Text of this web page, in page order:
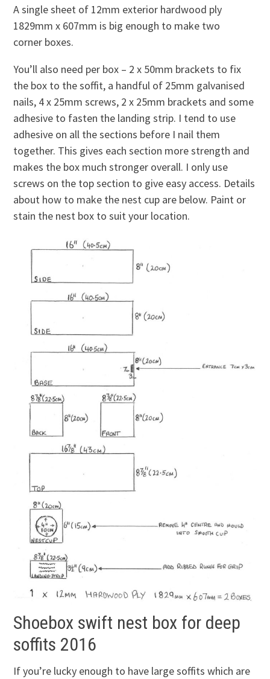
A single sheet of 12mm exterior hardwood ply
1829mm x 607mm is big enough to make two
corner boxes.
You’ll also need per box – 2 x 50mm brackets to fix
the box to the soffit, a handful of 25mm galvanised
nails, 4 x 25mm screws, 2 x 25mm brackets and some
adhesive to fasten the landing strip. I tend to use
adhesive on all the sections before I nail them
together. This gives each section more strength and
makes the box much stronger overall. I only use
screws on the top section to give easy access. Details
about how to make the nest cup are below. Paint or
stain the nest box to suit your location.
Shoebox swift nest box for deep
soffits 2016
If you’re lucky enough to have large soffits which are